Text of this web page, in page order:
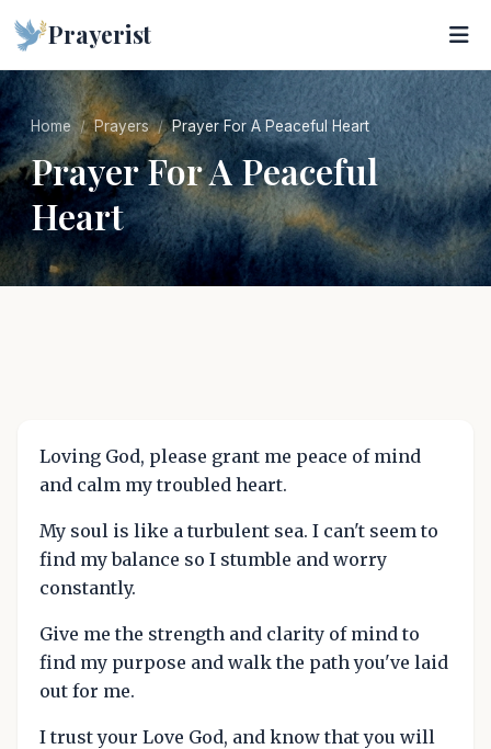
Prayerist
Home Prayers Prayer For A Peaceful Heart
Prayer For A Peaceful
Heart
Loving God, please grant me peace of mind
and calm my troubled heart.
My soul is like a turbulent sea. I can't seem to
find my balance so I stumble and worry
constantly.
Give me the strength and clarity of mind to
find my purpose and walk the path you've laid
out for me.
I trust your Love God, and know that you will